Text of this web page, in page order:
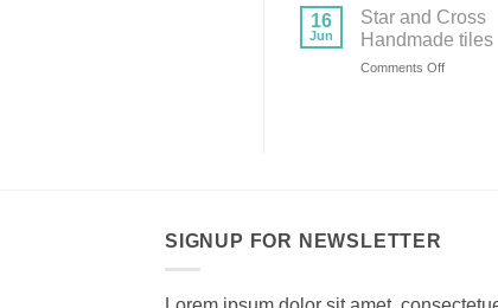
feathers
bricks
16
Jun
Star and Cross
Handmade tiles
Comments Offon
SIGNUP FOR NEWSLETTER